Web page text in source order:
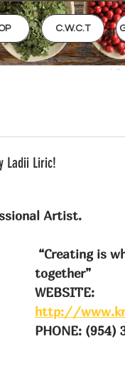
C.W.C.T
Ladii Liric!
Artist.
together”
WEBSITE:
http://
PHONE: (954)